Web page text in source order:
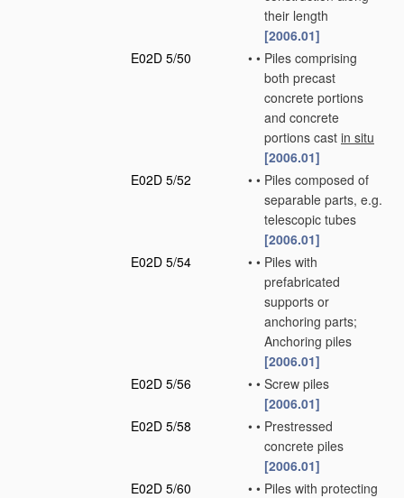
their length
[2006.01]
E02D 5/50
• • Piles comprising
both precast
concrete portions
and concrete
portions cast in situ
[2006.01]
E02D 5/52
• • Piles composed of
separable parts, e.g.
telescopic tubes
[2006.01]
E02D 5/54
• • Piles with
prefabricated
supports or
anchoring parts;
Anchoring piles
[2006.01]
E02D 5/56
• • Screw piles
[2006.01]
E02D 5/58
• • Prestressed
concrete piles
[2006.01]
E02D 5/60
• • Piles with protecting